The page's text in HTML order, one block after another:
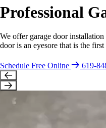
Professional
We offer garage door
door is an eyesore that is the
Schedule Free Online 619-